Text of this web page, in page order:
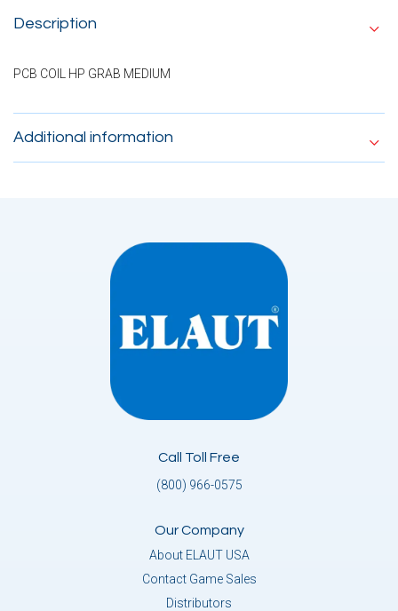
Description
PCB COIL HP GRAB MEDIUM
Additional information
Call Toll Free
(800) 966-0575
Our Company
About ELAUT USA
Contact Game Sales
Distributors